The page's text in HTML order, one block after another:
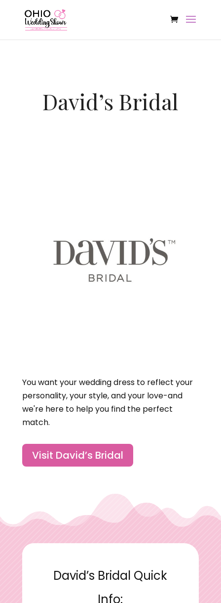
David’s Bridal
You want your wedding dress to reflect your
personality, your style, and your love-and
we're here to help you find the perfect
match.
Visit David’s Bridal
David’s Bridal Quick
Info: